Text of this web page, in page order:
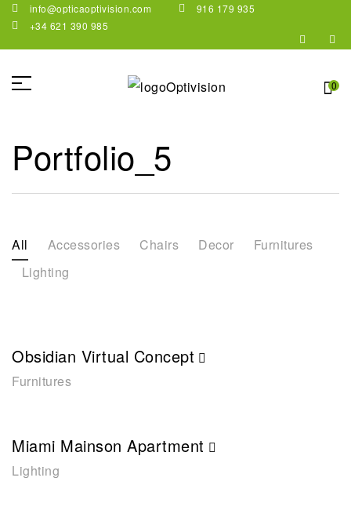
info@opticaoptivision.com
916 179 935
+34 621 390 985
0
Portfolio_5
All Accessories Chairs Decor
Furnitures
Lighting
Obsidian Virtual Concept
Furnitures
Miami Mainson Apartment
Lighting